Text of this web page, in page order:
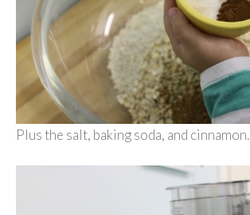
Plus the salt, baking soda, and cinnamon.